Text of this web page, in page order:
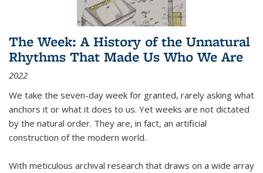
The Week: A History of the Unnatural
Rhythms That Made Us Who We Are
2022
We take the seven-day week for granted, rarely asking what
anchors it or what it does to us. Yet weeks are not dictated
by the natural order. They are, in fact, an artificial
construction of the modern world.
With meticulous archival research that draws on a wide array